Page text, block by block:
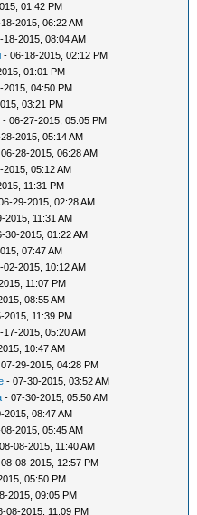
01:42 PM
2015, 06:22 AM
18-2015, 08:04 AM
- 06-18-2015, 02:12 PM
01:01 PM
2015, 04:50 PM
03:21 PM
- 06-27-2015, 05:05 PM
2015, 05:14 AM
28-2015, 06:28 AM
2015, 05:12 AM
11:31 PM
29-2015, 02:28 AM
2015, 11:31 AM
30-2015, 01:22 AM
07:47 AM
02-2015, 10:12 AM
11:07 PM
08:55 AM
2015, 11:39 PM
17-2015, 05:20 AM
10:47 AM
29-2015, 04:28 PM
- 07-30-2015, 03:52 AM
- 07-30-2015, 05:50 AM
2015, 08:47 AM
2015, 05:45 AM
08-2015, 11:40 AM
08-2015, 12:57 PM
05:50 PM
2015, 09:05 PM
08-2015, 11:09 PM